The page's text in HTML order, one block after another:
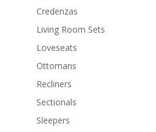
Credenzas
Living Room Sets
Loveseats
Ottomans
Recliners
Sectionals
Sleepers